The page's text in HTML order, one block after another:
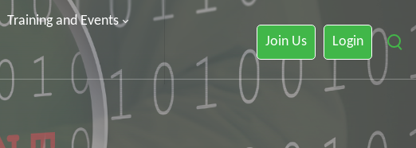
Training and Events
Join Us Login